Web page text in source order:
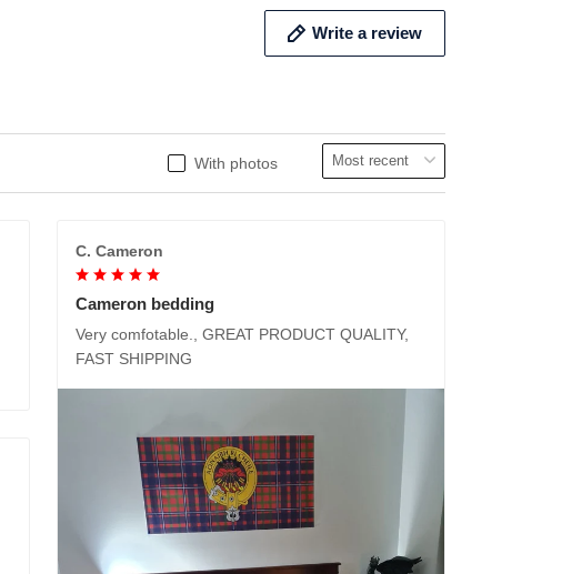
Write a review
With photos
C. Cameron
Cameron bedding
Very comfotable., GREAT PRODUCT QUALITY,
FAST SHIPPING